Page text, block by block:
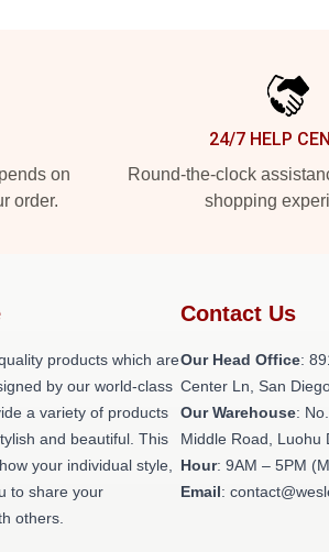
on
order.
24/7 HELP
Round-the-clock
shopping
products which are
by our world-class
a variety of products
and beautiful. This
your individual style,
to share your
others.
Contact Us
Our Head Office:
Center Ln, San
Our Warehouse:
Middle Road, Luohu
Hour: 9AM – 5PM
Email: